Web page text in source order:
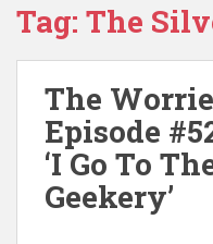
Tag: The
The
Episode
‘I Go To
Geekery’